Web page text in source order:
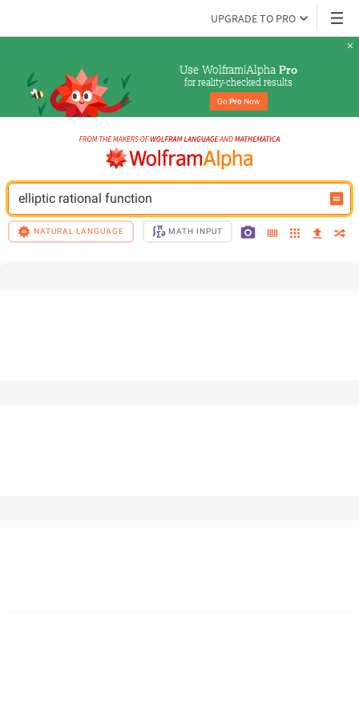
UPGRADE TO PRO
Use Wolfram|Alpha Pro
for reality-checked results
Go Pro Now
elliptic rational function
NATURAL LANGUAGE MATH INPUT